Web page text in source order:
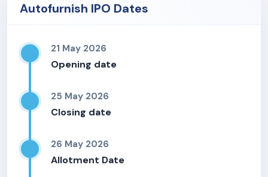
Autofurnish IPO Dates
21 May 2026
Opening date
25 May 2026
Closing date
26 May 2026
Allotment Date